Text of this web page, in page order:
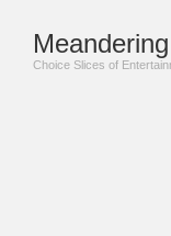
Choice Slices of